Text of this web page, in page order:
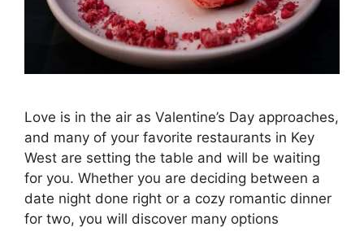
Love is in the air as Valentine’s Day approaches,
and many of your favorite restaurants in Key
West are setting the table and will be waiting
for you. Whether you are deciding between a
date night done right or a cozy romantic dinner
for two, you will discover many options